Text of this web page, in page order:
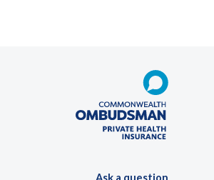
Ask a question